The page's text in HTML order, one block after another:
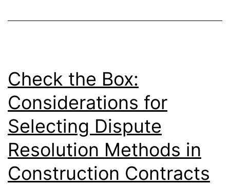
Check the Box:
Considerations for
Selecting Dispute
Resolution Methods in
Construction Contracts